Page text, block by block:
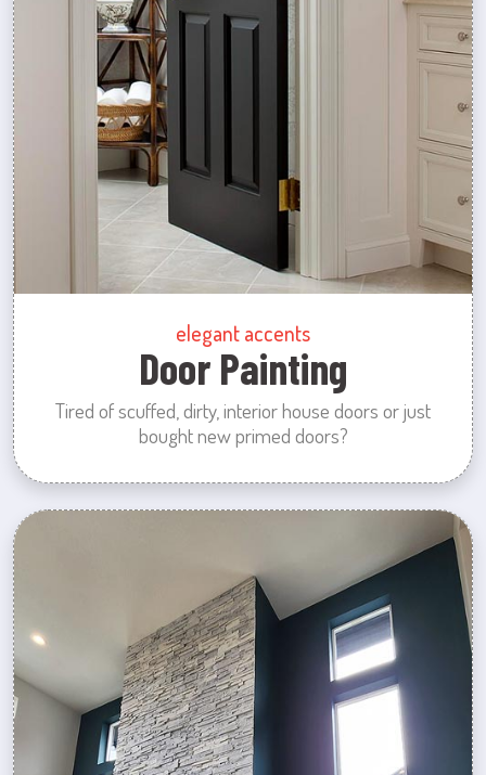
elegant accents
Door Painting
Tired of scuffed, dirty, interior house doors or just
bought new primed doors?